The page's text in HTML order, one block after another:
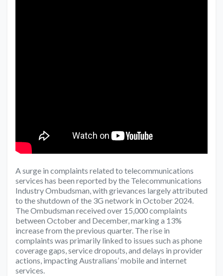
A surge in complaints related to telecommunications
services has been reported by the Telecommunications
Industry Ombudsman, with grievances largely attributed
to the shutdown of the 3G network in October 2024.
The Ombudsman received over 15,000 complaints
between October and December, marking a 13%
increase from the previous quarter. The rise in
complaints was primarily linked to issues such as phone
coverage gaps, service dropouts, and delays in provider
actions, impacting Australians’ mobile and internet
services.